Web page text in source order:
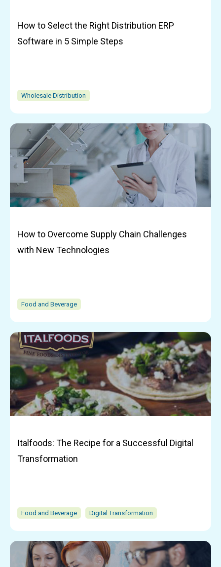
How to Select the Right Distribution ERP
Software in 5 Simple Steps
Wholesale Distribution
How to Overcome Supply Chain Challenges
with New Technologies
Food and Beverage
Italfoods: The Recipe for a Successful Digital
Transformation
Food and Beverage Digital Transformation